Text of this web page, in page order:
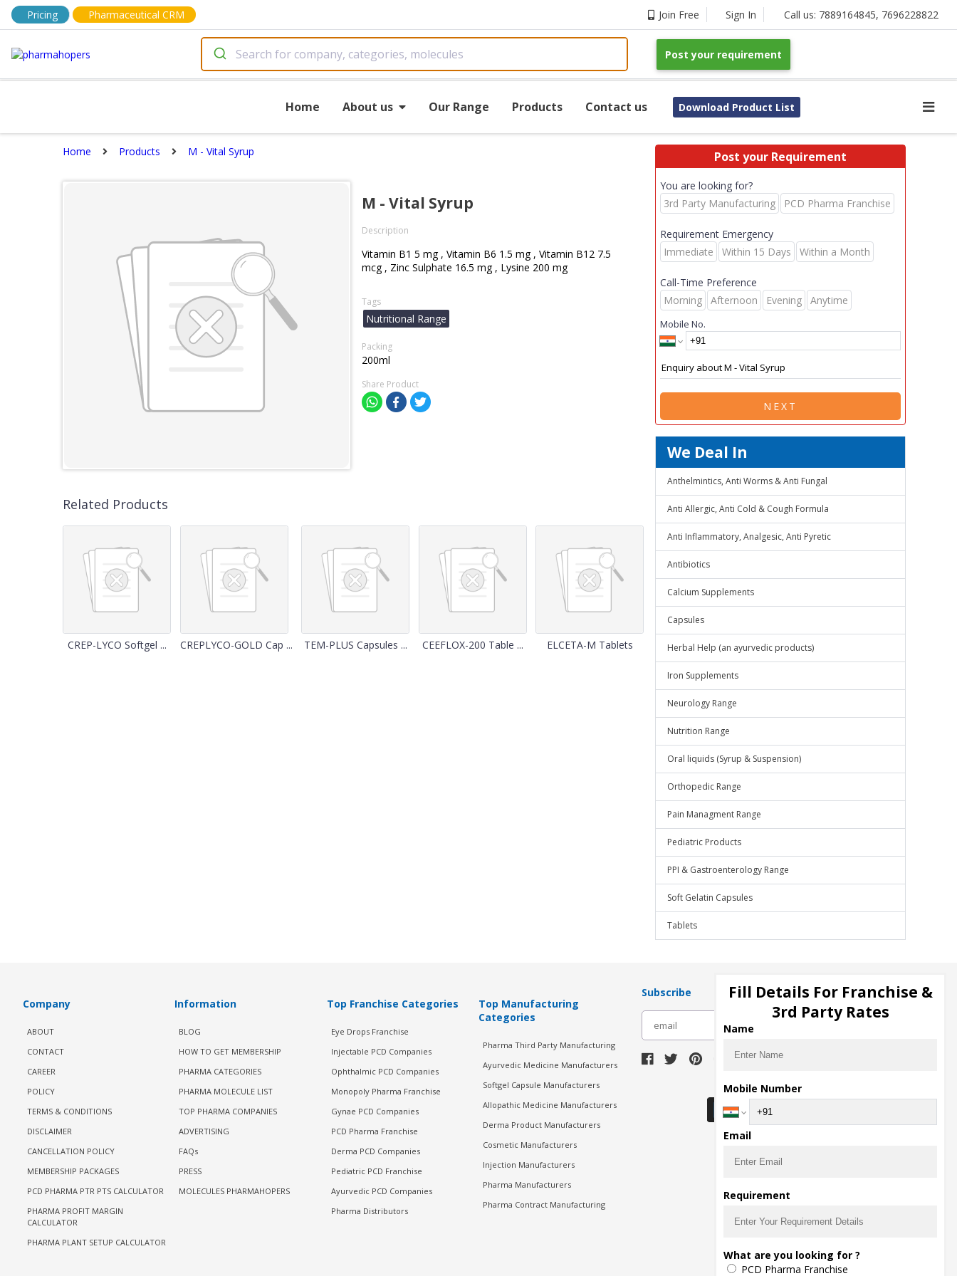
Pricing Pharmaceutical CRM Join Free Sign In Call us: 7889164845, 7696228822
Post your requirement
Home About us Our Range Products Contact us Download Product List
Home Products M - Vital Syrup
M - Vital Syrup
Description
Vitamin B1 5 mg , Vitamin B6 1.5 mg , Vitamin B12 7.5
mcg , Zinc Sulphate 16.5 mg , Lysine 200 mg
Tags
Nutritional Range
Packing
200ml
Share Product
Related Products
CREP-LYCO Softgel ... CREPLYCO-GOLD Cap ... TEM-PLUS Capsules ... CEEFLOX-200 Table ... ELCETA-M Tablets
Post your Requirement
You are looking for?
3rd Party Manufacturing
PCD Pharma Franchise
Requirement Emergency
Immediate
Within 15 Days Within a Month
Call-Time Preference
Morning
Afternoon Evening Anytime
Mobile No.
NEXT
We Deal In
Anthelmintics, Anti Worms & Anti Fungal
Anti Allergic, Anti Cold & Cough Formula
Anti Inflammatory, Analgesic, Anti Pyretic
Antibiotics
Calcium Supplements
Capsules
Herbal Help (an ayurvedic products)
Iron Supplements
Neurology Range
Nutrition Range
Oral liquids (Syrup & Suspension)
Orthopedic Range
Pain Managment Range
Pediatric Products
PPI & Gastroenterology Range
Soft Gelatin Capsules
Tablets
Company
ABOUT
CONTACT
CAREER
POLICY
TERMS & CONDITIONS
DISCLAIMER
CANCELLATION POLICY
MEMBERSHIP PACKAGES
PCD PHARMA PTR PTS CALCULATOR
PHARMA PROFIT MARGIN
CALCULATOR
PHARMA PLANT SETUP CALCULATOR
Information
BLOG
HOW TO GET MEMBERSHIP
PHARMA CATEGORIES
PHARMA MOLECULE LIST
TOP PHARMA COMPANIES
ADVERTISING
FAQs
PRESS
MOLECULES PHARMAHOPERS
Top Franchise Categories
Eye Drops Franchise
Injectable PCD Companies
Ophthalmic PCD Companies
Monopoly Pharma Franchise
Gynae PCD Companies
PCD Pharma Franchise
Derma PCD Companies
Pediatric PCD Franchise
Ayurvedic PCD Companies
Pharma Distributors
Top Manufacturing
Categories
Pharma Third Party Manufacturing
Ayurvedic Medicine Manufacturers
Softgel Capsule Manufacturers
Allopathic Medicine Manufacturers
Derma Product Manufacturers
Cosmetic Manufacturers
Injection Manufacturers
Pharma Manufacturers
Pharma Contract Manufacturing
Subscribe
Download Seller App
Fill Details For Franchise &
3rd Party Rates
Name
Mobile Number
Email
Requirement
What are you looking for ?
PCD Pharma Franchise